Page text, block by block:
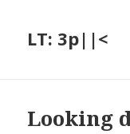
LT: 3p||<
Looking